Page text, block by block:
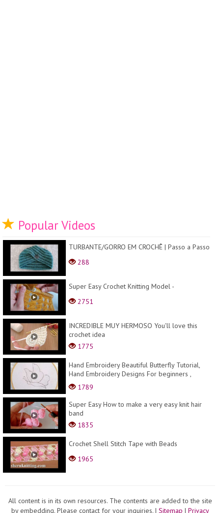
Popular Videos
TURBANTE/GORRO EM CROCHÊ | Passo a Passo
288
Super Easy Crochet Knitting Model -
2751
INCREDIBLE MUY HERMOSO You'll love this
crochet idea
1775
Hand Embroidery Beautiful Butterfly Tutorial,
Hand Embroidery Designs For beginners ,
تطريز...
1789
Super Easy How to make a very easy knit hair
band
1835
Сrochet Shell Stitch Tape with Beads
1965
All content is in its own resources. The contents are added to the site
by embedding. Please contact for your inquiries. | Sitemap | Privacy